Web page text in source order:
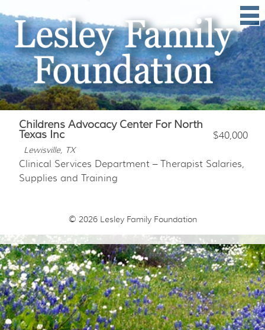
Childrens Advocacy Center For North
Texas Inc $40,000
Lewisville, TX
Clinical Services Department – Therapist Salaries,
Supplies and Training
© 2026 Lesley Family Foundation